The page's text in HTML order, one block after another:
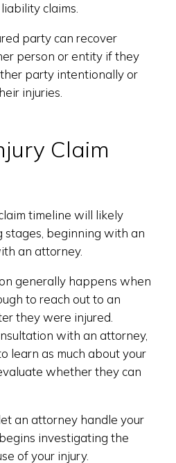
claims.
party can recover
person or entity if they
party intentionally or
injuries.
Claim
timeline will likely
stages, beginning with an
an attorney.
generally happens when
to reach out to an
they were injured.
with an attorney,
learn as much about your
whether they can
an attorney handle your
investigating the
of your injury.